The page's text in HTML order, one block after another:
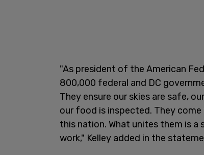
"As president of the American
800,000 federal and DC
They ensure our skies are safe,
our food is inspected. They
this nation. What unites them is
work," Kelley added in the